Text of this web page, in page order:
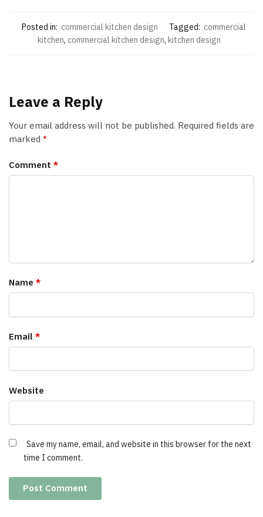
Posted in: commercial kitchen design Tagged: commercial
kitchen, commercial kitchen design, kitchen design
Leave a Reply
Your email address will not be published. Required fields are
marked *
Comment *
Name *
Email *
Website
Save my name, email, and website in this browser for the next
time I comment.